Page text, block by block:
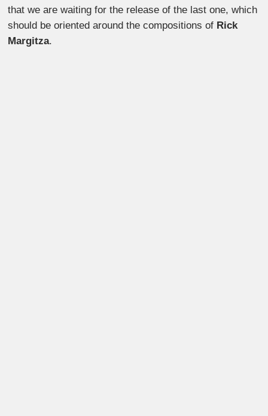
that we are waiting for the release of the last one, which
should be oriented around the compositions of Rick
Margitza.